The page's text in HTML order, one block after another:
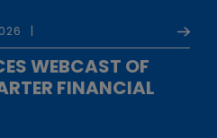
WEBCAST OF
FINANCIAL